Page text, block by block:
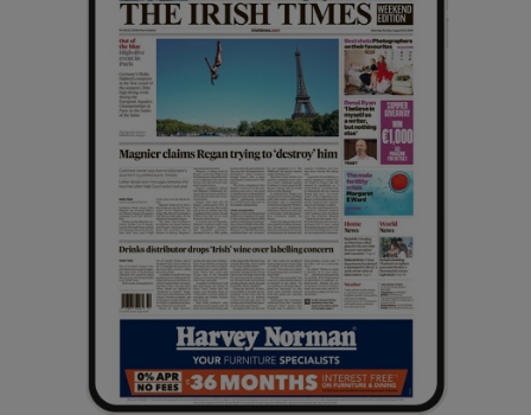
Show Sponsored sub sections